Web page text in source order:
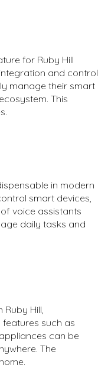
for Ruby Hill
and control
manage their smart
This
in modern
smart devices,
voice assistants
daily tasks and
Hill,
such as
can be
The